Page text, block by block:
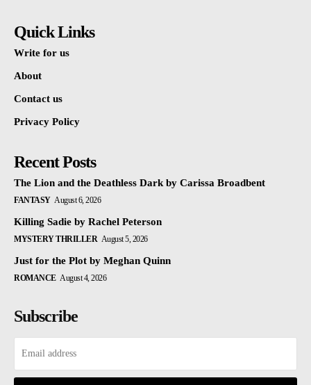
Quick Links
Write for us
About
Contact us
Privacy Policy
Recent Posts
The Lion and the Deathless Dark by Carissa Broadbent
FANTASY August 6, 2026
Killing Sadie by Rachel Peterson
MYSTERY THRILLER August 5, 2026
Just for the Plot by Meghan Quinn
ROMANCE August 4, 2026
Subscribe